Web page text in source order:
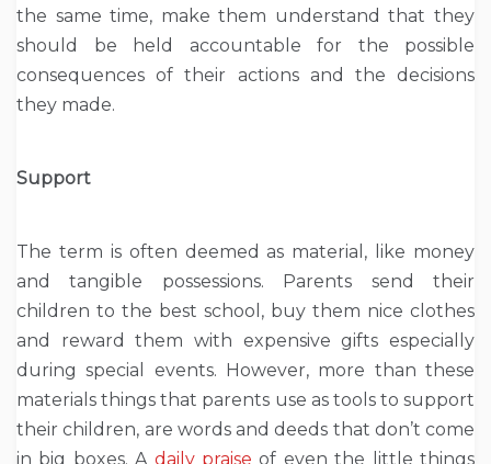
the same time, make them understand that they
should be held accountable for the possible
consequences of their actions and the decisions
they made.
Support
The term is often deemed as material, like money
and tangible possessions. Parents send their
children to the best school, buy them nice clothes
and reward them with expensive gifts especially
during special events. However, more than these
materials things that parents use as tools to support
their children, are words and deeds that don’t come
in big boxes. A daily praise of even the little things